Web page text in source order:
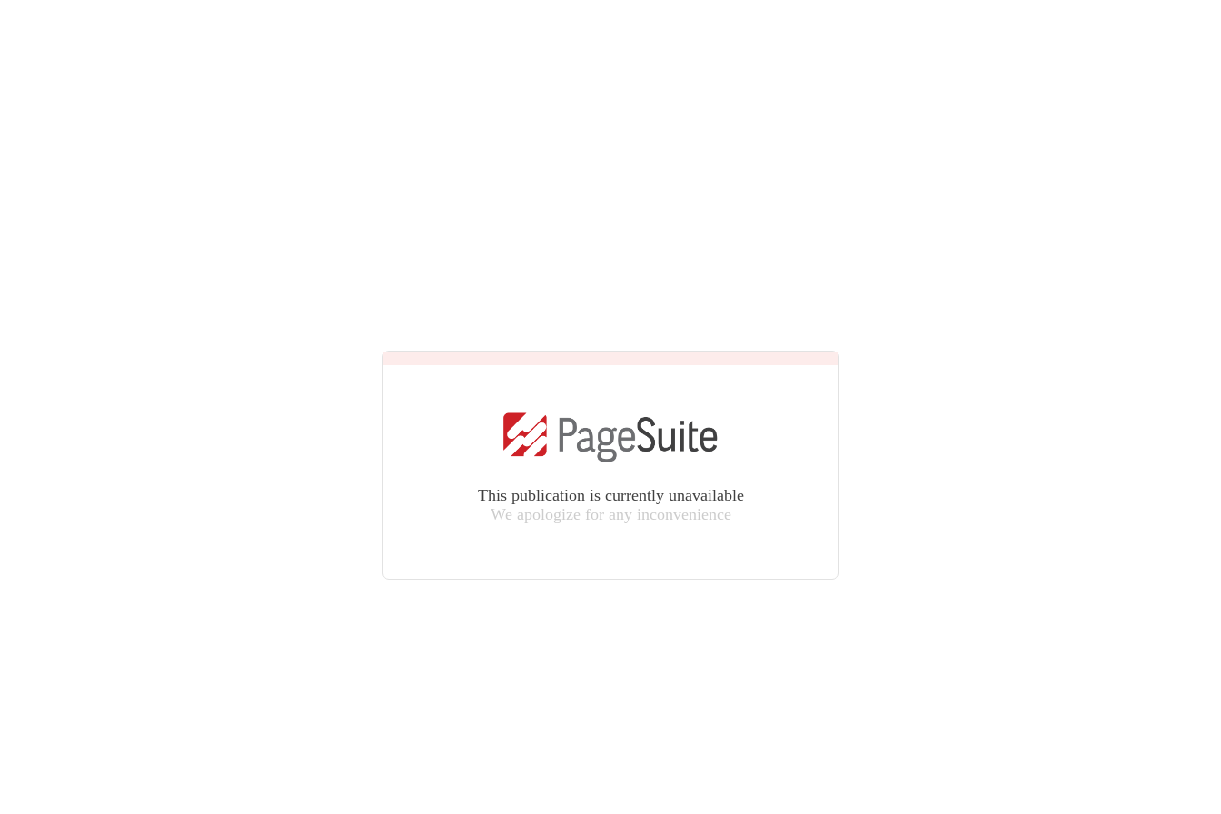
This publication is currently unavailable
We apologize for any inconvenience